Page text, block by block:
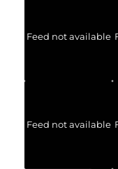
Feed not available
Feed not available